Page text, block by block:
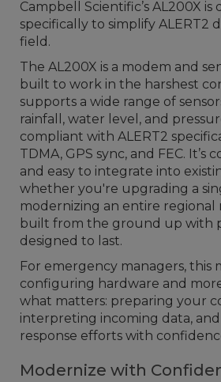
Campbell Scientific’s AL200X is
specifically to simplify ALERT2
field.
The AL200X is a modem and
built to work in the harshest
supports a wide range of
rainfall, water level, and
compliant with ALERT2
TDMA, GPS sync, and FEC. It’s
and easy to integrate into
whether you're upgrading a
modernizing an entire regional
built from the ground up with
designed to last.
For emergency managers, this
configuring hardware and
what matters: preparing your
interpreting incoming data,
response efforts with
Modernize with